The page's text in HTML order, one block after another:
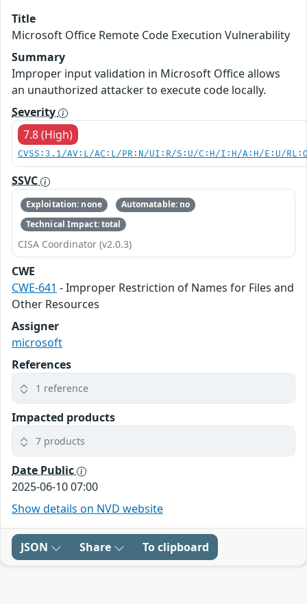
Title
Microsoft Office Remote Code Execution Vulnerability
Summary
Improper input validation in Microsoft Office allows
an unauthorized attacker to execute code locally.
Severity
7.8 (High)
CVSS:3.1/AV:L/AC:L/PR:N/UI:R/S:U/C:H/I:H/A:H/E:U/
SSVC
Exploitation: none
Automatable: no
Technical Impact: total
CISA Coordinator (v2.0.3)
CWE
CWE-641 - Improper Restriction of Names for Files and
Other Resources
Assigner
microsoft
References
1 reference
Impacted products
7 products
Date Public
2025-06-10 07:00
Show details on NVD website
JSON Share To clipboard